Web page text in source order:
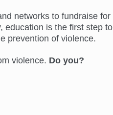
networks to fundraise for
education is the first step to
prevention of violence.
violence. Do you?